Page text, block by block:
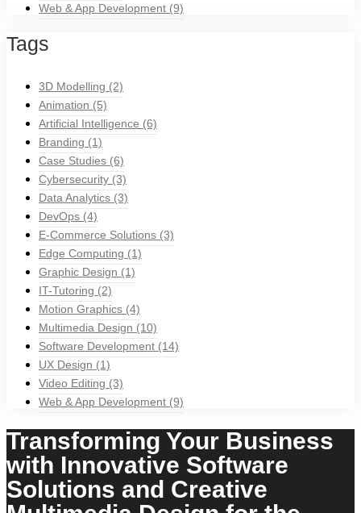
Web & App Development (9)
Tags
3D Modelling (2)
Animation (5)
Artificial Intelligence (6)
Branding (1)
Case Studies (6)
Cybersecurity (3)
Data Analytics (3)
DevOps (4)
E-Commerce Solutions (3)
Edge Computing (1)
Graphic Design (1)
IT-Tutoring (2)
Motion Graphics (4)
Multimedia Design (10)
Software Development (14)
UX Design (1)
Video Editing (3)
Web & App Development (9)
Transforming Your Business
with Innovative Software
Solutions and Creative